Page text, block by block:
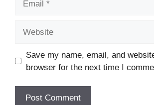
Save my name, email, and
browser for the next time I